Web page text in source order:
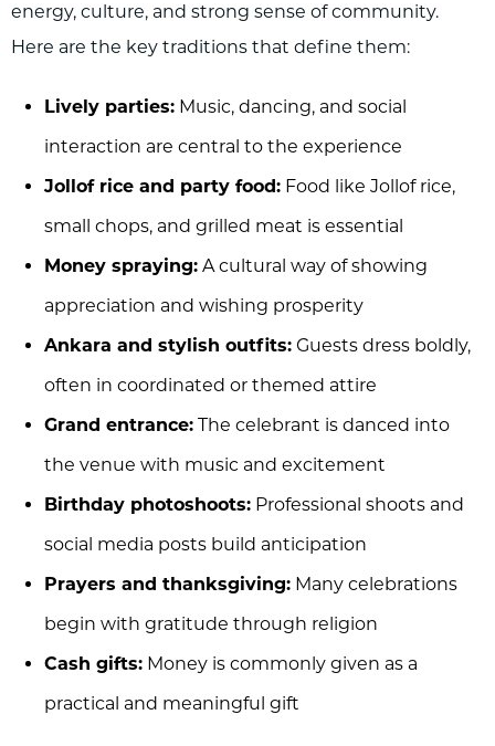
energy, culture, and strong sense of community.
Here are the key traditions that define them:
Lively parties: Music, dancing, and social
interaction are central to the experience
Jollof rice and party food: Food like Jollof rice,
small chops, and grilled meat is essential
Money spraying: A cultural way of showing
appreciation and wishing prosperity
Ankara and stylish outfits: Guests dress boldly,
often in coordinated or themed attire
Grand entrance: The celebrant is danced into
the venue with music and excitement
Birthday photoshoots: Professional shoots and
social media posts build anticipation
Prayers and thanksgiving: Many celebrations
begin with gratitude through religion
Cash gifts: Money is commonly given as a
practical and meaningful gift